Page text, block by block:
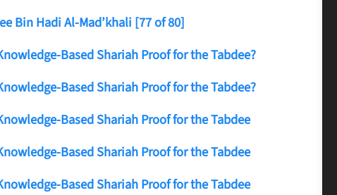
Bin Hadi Al-Mad’khali [77 of 80]
Based Shariah Proof for the Tabdee?
Based Shariah Proof for the Tabdee?
Based Shariah Proof for the Tabdee
Based Shariah Proof for the Tabdee
Based Shariah Proof for the Tabdee